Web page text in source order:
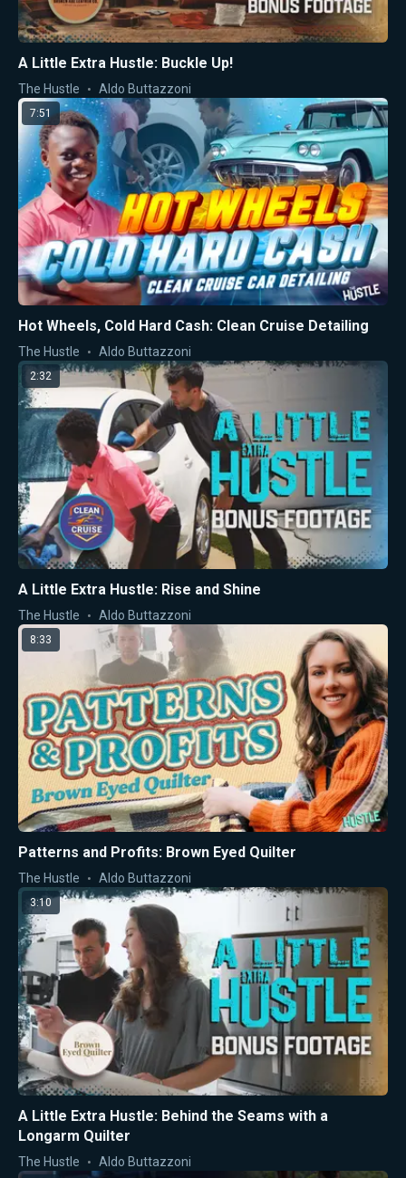
A Little Extra Hustle: Buckle Up!
The Hustle Aldo Buttazzoni
7:51
Hot Wheels, Cold Hard Cash: Clean Cruise Detailing
The Hustle Aldo Buttazzoni
2:32
A Little Extra Hustle: Rise and Shine
The Hustle Aldo Buttazzoni
8:33
Patterns and Profits: Brown Eyed Quilter
The Hustle Aldo Buttazzoni
3:10
A Little Extra Hustle: Behind the Seams with a
Longarm Quilter
The Hustle Aldo Buttazzoni